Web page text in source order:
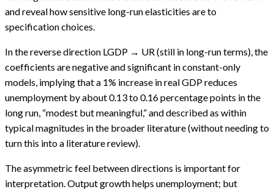
and reveal how sensitive long-run elasticities are to
specification choices.
In the reverse direction LGDP → UR (still in long-run terms), the
coefficients are negative and significant in constant-only
models, implying that a 1% increase in real GDP reduces
unemployment by about 0.13 to 0.16 percentage points in the
long run, “modest but meaningful,” and described as within
typical magnitudes in the broader literature (without needing to
turn this into a literature review).
The asymmetric feel between directions is important for
interpretation. Output growth helps unemployment; but